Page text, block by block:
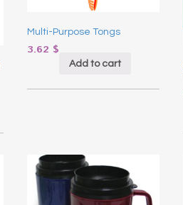
Multi-Purpose Tongs
3.62 $
Add to cart